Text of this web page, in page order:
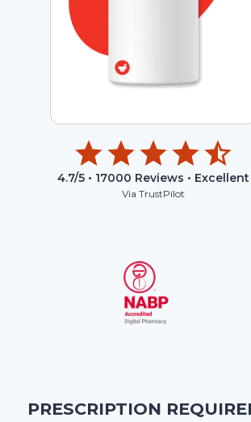
4.7/5 • 17000 Reviews • Excellent
Via TrustPilot
PRESCRIPTION